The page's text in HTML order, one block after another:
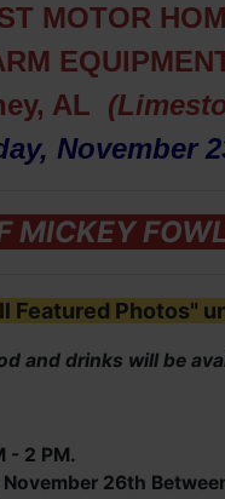
MOTOR
AL
November
MICKEY
Photos"
and drinks will be
- 2 PM.
26th